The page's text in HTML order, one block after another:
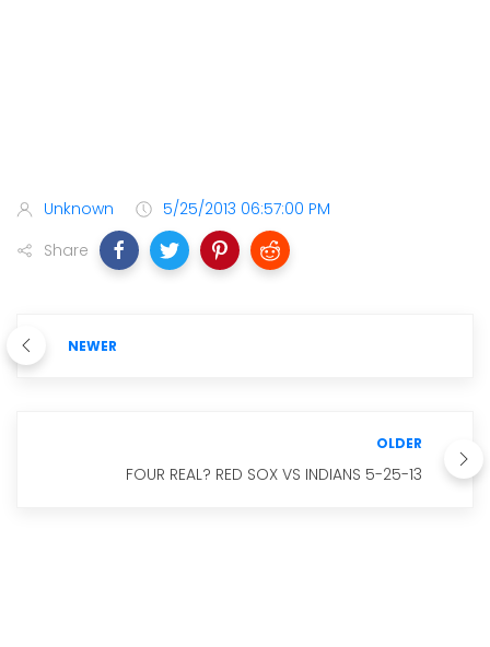
Unknown
5/25/2013 06:57:00 PM
Share
NEWER
OLDER
FOUR REAL? RED SOX VS INDIANS 5-25-13